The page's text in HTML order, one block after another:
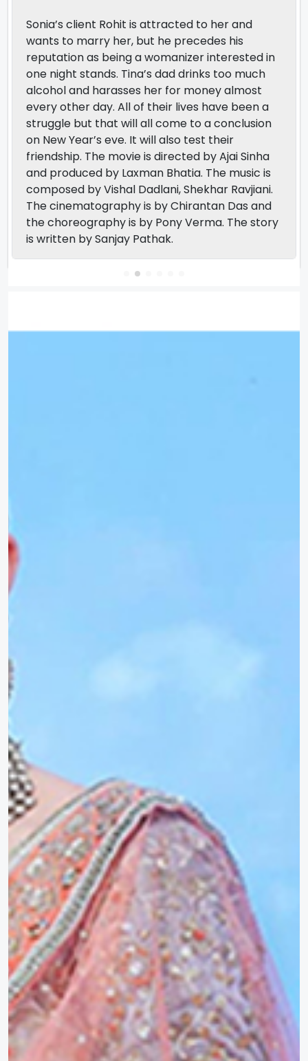
Sonia’s client Rohit is attracted to her and
wants to marry her, but he precedes his
reputation as being a womanizer interested in
one night stands. Tina’s dad drinks too much
alcohol and harasses her for money almost
every other day. All of their lives have been a
struggle but that will all come to a conclusion
on New Year’s eve. It will also test their
friendship. The movie is directed by Ajai Sinha
and produced by Laxman Bhatia. The music is
composed by Vishal Dadlani, Shekhar Ravjiani.
The cinematography is by Chirantan Das and
the choreography is by Pony Verma. The story
is written by Sanjay Pathak.